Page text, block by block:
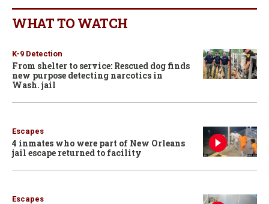
WHAT TO WATCH
K-9 Detection
From shelter to service: Rescued dog finds
new purpose detecting narcotics in
Wash. jail
Escapes
4 inmates who were part of New Orleans
jail escape returned to facility
Escapes